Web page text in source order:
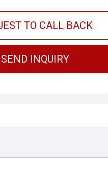
TO CALL BACK
SEND INQUIRY